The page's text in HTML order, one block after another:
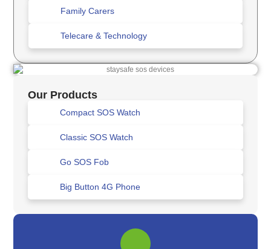
Family Carers
Telecare & Technology
Our Products
Compact SOS Watch
Classic SOS Watch
Go SOS Fob
Big Button 4G Phone